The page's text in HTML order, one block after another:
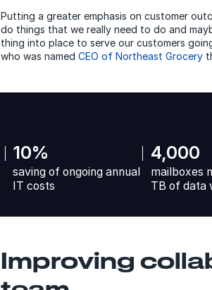
Putting a greater emphasis on customer
do things that we really need to do and
thing into place to serve our customers
who was named CEO of Northeast Grocery
10%
saving of ongoing annual
IT costs
4,000
mailboxes
TB of data
Improving